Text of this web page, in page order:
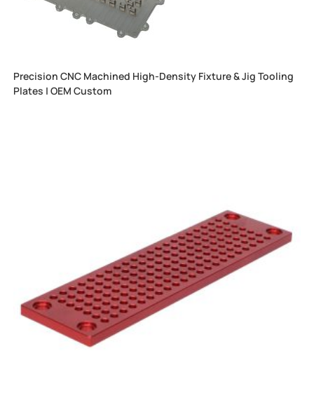
Precision CNC Machined High-Density Fixture & Jig Tooling
Plates | OEM Custom